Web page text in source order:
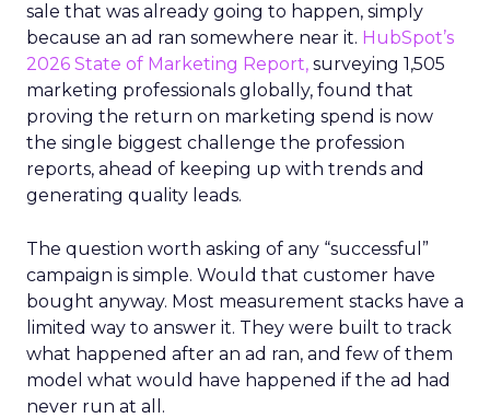
sale that was already going to happen, simply
because an ad ran somewhere near it. HubSpot’s
2026 State of Marketing Report, surveying 1,505
marketing professionals globally, found that
proving the return on marketing spend is now
the single biggest challenge the profession
reports, ahead of keeping up with trends and
generating quality leads.
The question worth asking of any “successful”
campaign is simple. Would that customer have
bought anyway. Most measurement stacks have a
limited way to answer it. They were built to track
what happened after an ad ran, and few of them
model what would have happened if the ad had
never run at all.